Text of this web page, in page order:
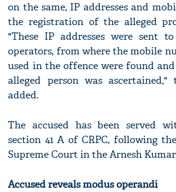
on the same, IP addresses and
the registration of the alleged
"These IP addresses were sent
operators, from where the mobile
used in the offence were found
alleged person was
added.
The accused has been served
section 41 A of CRPC, following
Supreme Court in the Arnesh Kumar
Accused reveals modus operandi